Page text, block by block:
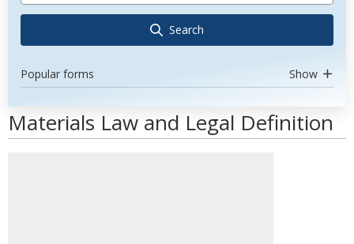
Search
Popular forms Show
Materials Law and Legal Definition